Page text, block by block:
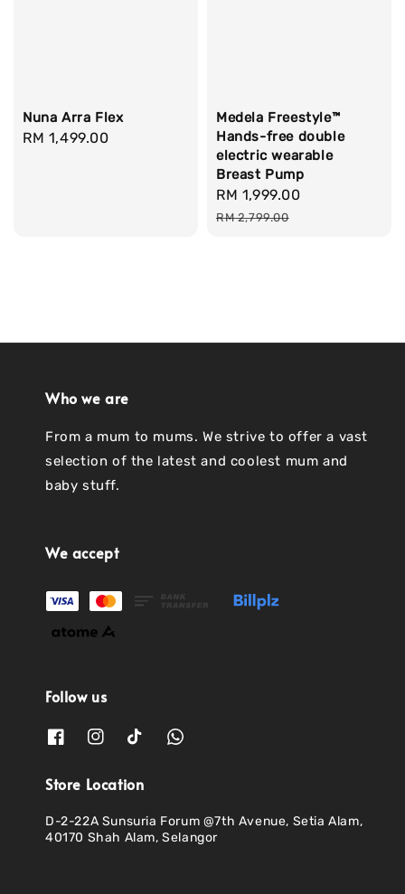
Nuna Arra Flex
Regular
RM 1,499.00
Medela Freestyle™
Hands-free double
electric wearable
Breast Pump
Sale
price
RM 1,999.00
RM 2,799.00
Who we are
From a mum to mums. We strive to offer a vast
selection of the latest and coolest mum and
baby stuff.
We accept
Follow us
Store Location
D-2-22A Sunsuria Forum @7th Avenue, Setia Alam,
40170 Shah Alam, Selangor